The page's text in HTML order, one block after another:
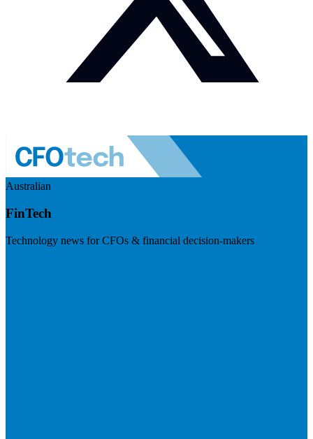
Australian
FinTech
Technology news for CFOs & financial decision-makers